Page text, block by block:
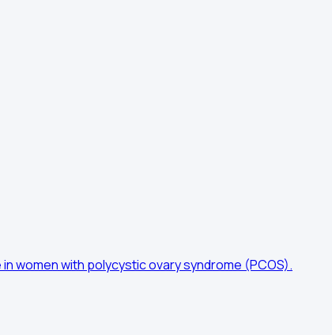
women with polycystic ovary syndrome (PCOS).